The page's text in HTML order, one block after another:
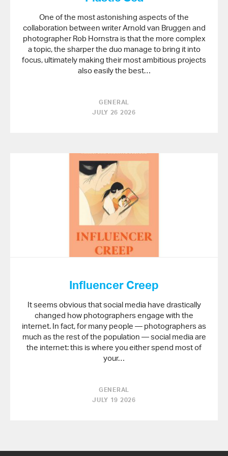
One of the most astonishing aspects of the
collaboration between writer Arnold van Bruggen and
photographer Rob Hornstra is that the more complex
a topic, the sharper the duo manage to bring it into
focus, ultimately making their most ambitious projects
also easily the best…
GENERAL
JULY 26 2026
Influencer Creep
It seems obvious that social media have drastically
changed how photographers engage with the
internet. In fact, for many people — photographers as
much as the rest of the population — social media are
the internet: this is where you either spend most of
your…
GENERAL
JULY 19 2026